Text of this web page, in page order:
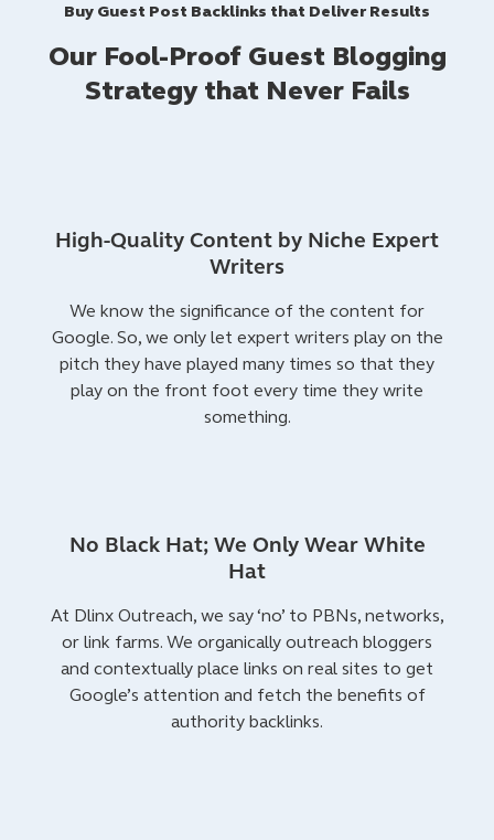
Buy Guest Post Backlinks that Deliver Results
Our Fool-Proof Guest Blogging
Strategy that Never Fails
High-Quality Content by Niche Expert
Writers
We know the significance of the content for
Google. So, we only let expert writers play on the
pitch they have played many times so that they
play on the front foot every time they write
something.
No Black Hat; We Only Wear White
Hat
At Dlinx Outreach, we say ‘no’ to PBNs, networks,
or link farms. We organically outreach bloggers
and contextually place links on real sites to get
Google’s attention and fetch the benefits of
authority backlinks.